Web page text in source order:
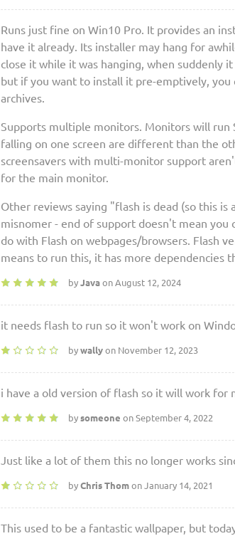
Runs just fine on Win10 Pro. It provides an
have it already. Its installer may hang for
close it while it was hanging, when suddenly
but if you want to install it pre-emptively,
archives.
Supports multiple monitors. Monitors will run
falling on one screen are different than the
screensavers with multi-monitor support
for the main monitor.
Other reviews saying "flash is dead (so this
misnomer - end of support doesn't mean
do with Flash on webpages/browsers. Flash
means to run this, it has more dependencies
by Java on August 12, 2024
it needs flash to run so it won't work on
by wally on November 12, 2023
i have a old version of flash so it will work for
by someone on September 4, 2022
Just like a lot of them this no longer works
by Chris Thom on January 14, 2021
This used to be a fantastic wallpaper, but